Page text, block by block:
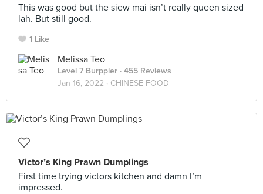
This was good but the siew mai isn’t really queen sized
lah. But still good.
1 Like
Melissa Teo
Level 7 Burppler · 455 Reviews
Jan 16, 2022 · CHINESE FOOD
Victor’s King Prawn Dumplings
First time trying victors kitchen and damn I’m
impressed.